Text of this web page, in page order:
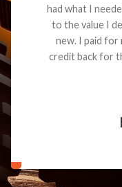
had what I
to the value I
new. I paid for
credit back for